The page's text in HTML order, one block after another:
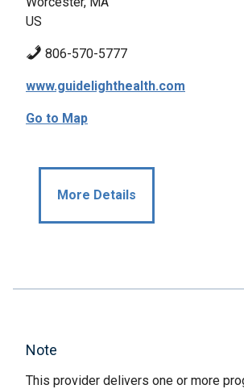
US
806-570-5777
www.guidelighthealth.com
Go to Map
More Details
Note
This provider delivers one or more